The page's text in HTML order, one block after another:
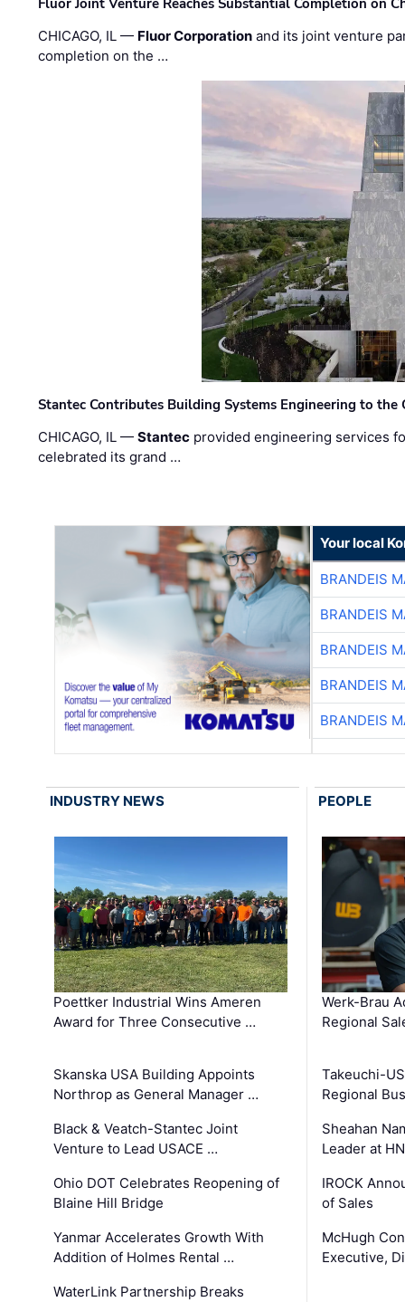
Fluor Joint Venture Reaches Substantial Completion on
CHICAGO, IL — Fluor Corporation and its joint venture
completion on the …
Stantec Contributes Building Systems Engineering to the
CHICAGO, IL —Stantec provided engineering services
celebrated its grand …
Your local
BRANDEIS
BRANDEIS
BRANDEIS
BRANDEIS
BRANDEIS
INDUSTRY NEWS
Poettker Industrial Wins Ameren
Award for Three Consecutive …
Skanska USA Building Appoints
Northrop as General Manager …
Black & Veatch-Stantec Joint
Venture to Lead USACE …
Ohio DOT Celebrates Reopening of
Blaine Hill Bridge
Yanmar Accelerates Growth With
Addition of Holmes Rental …
WaterLink Partnership Breaks
PEOPLE
Werk-Brau
Regional
Takeuchi-
Regional
Sheahan
Leader at
IROCK
of Sales
McHugh
Executive,